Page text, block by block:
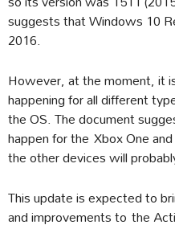
suggests that Windows 10
2016.
However, at the moment, it
happening for all different
the OS. The document
happen for the Xbox One
the other devices will
This update is expected to
and improvements to the